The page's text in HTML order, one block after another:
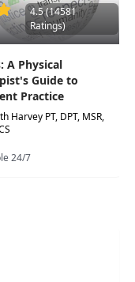
International
building an
scale to
achievable
the child's
4.5 (14581
Ratings)
A Physical
Guide to
Practice
Harvey PT, DPT, MSR,
24/7